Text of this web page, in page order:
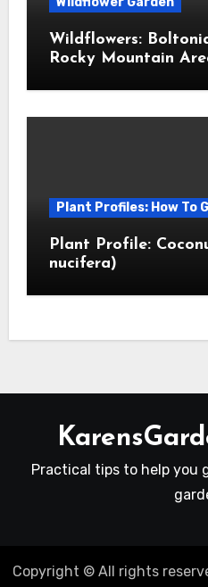
Wildflowers:
Rocky Mountain
Plant Profiles: How To
Plant Profile:
nucifera)
Practical tips to help you
Copyright © All rights